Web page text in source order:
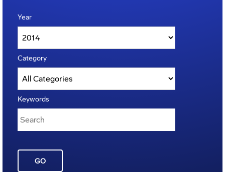
Year
Category
Keywords
GO